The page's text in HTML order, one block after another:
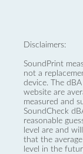
Disclaimers:
SoundPrint
not a
device. The
website are
measured and
SoundCheck
reasonable
level are and
that the
level in the